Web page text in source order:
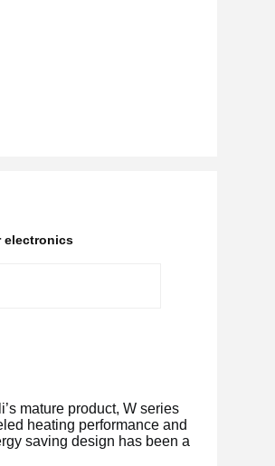
electronics
mature product, W series
heating performance and
saving design has been a